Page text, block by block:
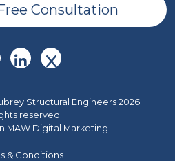
Consultation
Structural Engineers 2026.
reserved.
MAW Digital Marketing
& Conditions